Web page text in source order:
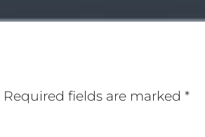
Required fields are marked *